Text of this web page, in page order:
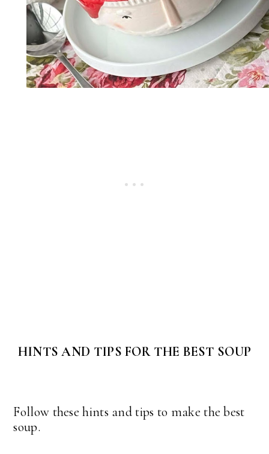
HINTS AND TIPS FOR THE BEST SOUP
Follow these hints and tips to make the best
soup.